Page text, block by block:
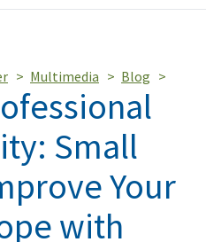
Search
Multimedia Blog
Small
Your
with